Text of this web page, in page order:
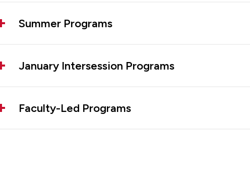
Summer Programs
January Intersession Programs
Faculty-Led Programs